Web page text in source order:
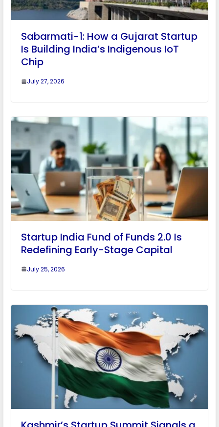
Sabarmati-1: How a Gujarat Startup
Is Building India’s Indigenous IoT
Chip
July 27, 2026
Startup India Fund of Funds 2.0 Is
Redefining Early-Stage Capital
July 25, 2026